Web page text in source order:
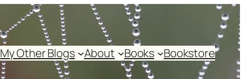
My Other Blogs About Books Bookstore